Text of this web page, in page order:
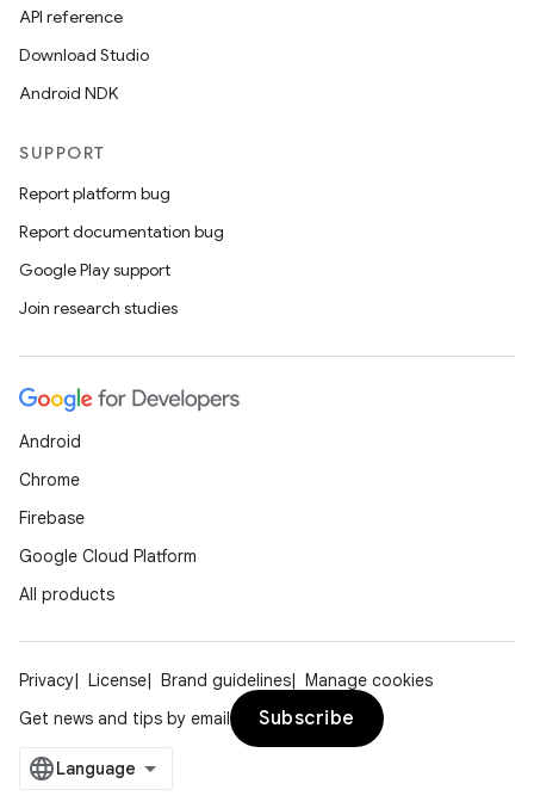
API reference
Download Studio
Android NDK
SUPPORT
Report platform bug
Report documentation bug
Google Play support
Join research studies
Android
Chrome
Firebase
Google Cloud Platform
All products
Privacy License Brand guidelines
Manage cookies
Get news and tips by email
Subscribe